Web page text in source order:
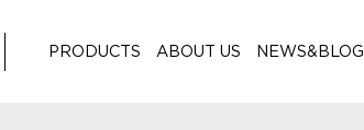
PRODUCTS ABOUT US NEWS&BLOG